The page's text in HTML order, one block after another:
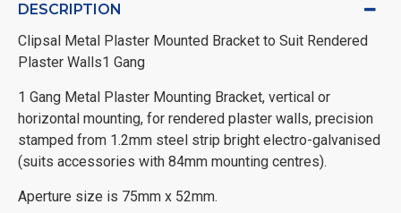
DESCRIPTION
Clipsal Metal Plaster Mounted Bracket to Suit Rendered
Plaster Walls1 Gang
1 Gang Metal Plaster Mounting Bracket, vertical or
horizontal mounting, for rendered plaster walls, precision
stamped from 1.2mm steel strip bright electro-galvanised
(suits accessories with 84mm mounting centres).
Aperture size is 75mm x 52mm.